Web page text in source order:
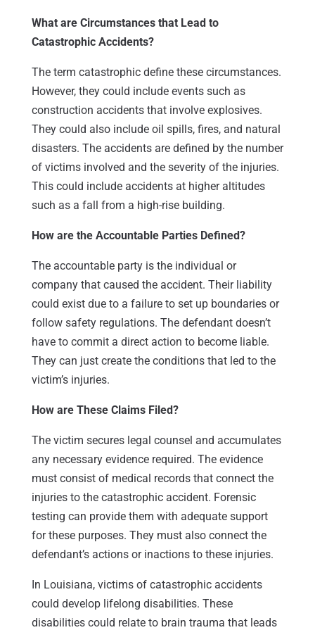
What are Circumstances that Lead to
Catastrophic Accidents?
The term catastrophic define these circumstances.
However, they could include events such as
construction accidents that involve explosives.
They could also include oil spills, fires, and natural
disasters. The accidents are defined by the number
of victims involved and the severity of the injuries.
This could include accidents at higher altitudes
such as a fall from a high-rise building.
How are the Accountable Parties Defined?
The accountable party is the individual or
company that caused the accident. Their liability
could exist due to a failure to set up boundaries or
follow safety regulations. The defendant doesn’t
have to commit a direct action to become liable.
They can just create the conditions that led to the
victim’s injuries.
How are These Claims Filed?
The victim secures legal counsel and accumulates
any necessary evidence required. The evidence
must consist of medical records that connect the
injuries to the catastrophic accident. Forensic
testing can provide them with adequate support
for these purposes. They must also connect the
defendant’s actions or inactions to these injuries.
In Louisiana, victims of catastrophic accidents
could develop lifelong disabilities. These
disabilities could relate to brain trauma that leads